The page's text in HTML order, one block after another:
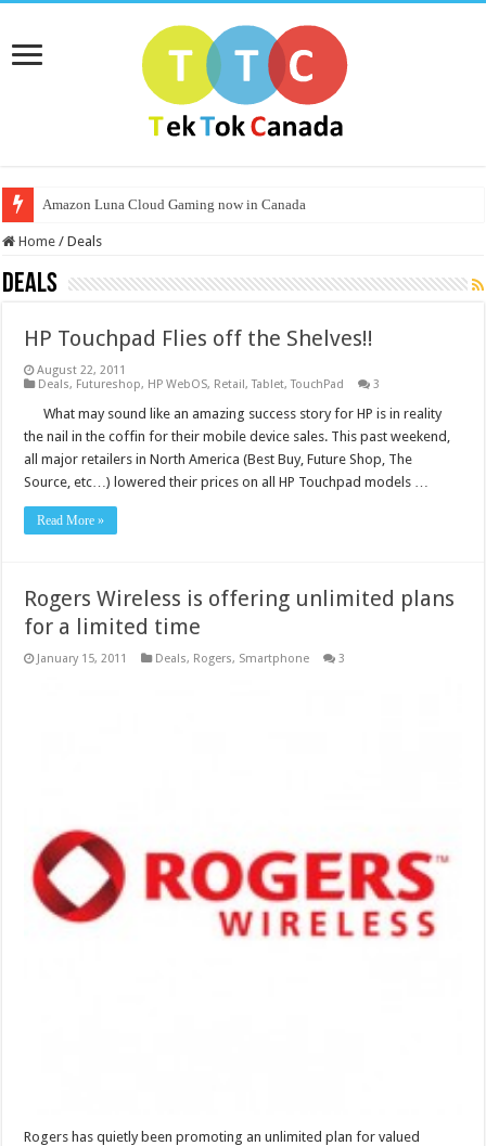
Amazon Luna Cloud Gaming now in Canada
Home / Deals
Deals
HP Touchpad Flies off the Shelves!!
August 22, 2011
Deals, Futureshop, HP WebOS, Retail,Tablet,TouchPad 3
What may sound like an amazing success story for HP is in reality
the nail in the coffin for their mobile device sales. This past weekend,
all major retailers in North America (Best Buy, Future Shop, The
Source, etc…) lowered their prices on all HP Touchpad models …
Read More »
Rogers Wireless is offering unlimited plans
for a limited time
January 15, 2011 Deals, Rogers, Smartphone 3
Rogers has quietly been promoting an unlimited plan for valued